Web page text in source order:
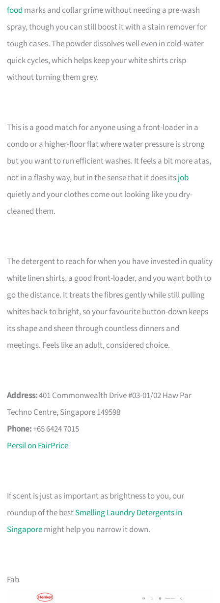
food marks and collar grime without needing a pre-wash
spray, though you can still boost it with a stain remover for
tough cases. The powder dissolves well even in cold-water
quick cycles, which helps keep your white shirts crisp
without turning them grey.
This is a good match for anyone using a front-loader in a
condo or a higher-floor flat where water pressure is strong
but you want to run efficient washes. It feels a bit more atas,
not in a flashy way, but in the sense that it does itsjob
quietly and your clothes come out looking like you dry-
cleaned them.
The detergent to reach for when you have invested in quality
white linen shirts, a good front-loader, and you want both to
go the distance. It treats the fibres gently while still pulling
whites back to bright, so your favourite button-down keeps
its shape and sheen through countless dinners and
meetings. Feels like an adult, considered choice.
Address:401 Commonwealth Drive #03-01/02 Haw Par
Techno Centre, Singapore 149598
Phone:+65 6424 7015
Persil on FairPrice
If scent is just as important as brightness to you, our
roundup of the bestSmelling Laundry Detergents in
Singaporemight help you narrow it down.
Fab